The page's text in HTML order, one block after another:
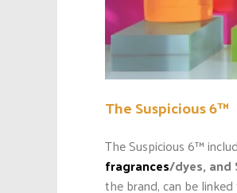
The Suspicious 6™
The Suspicious 6™
fragrances/dyes, and
the brand, can be